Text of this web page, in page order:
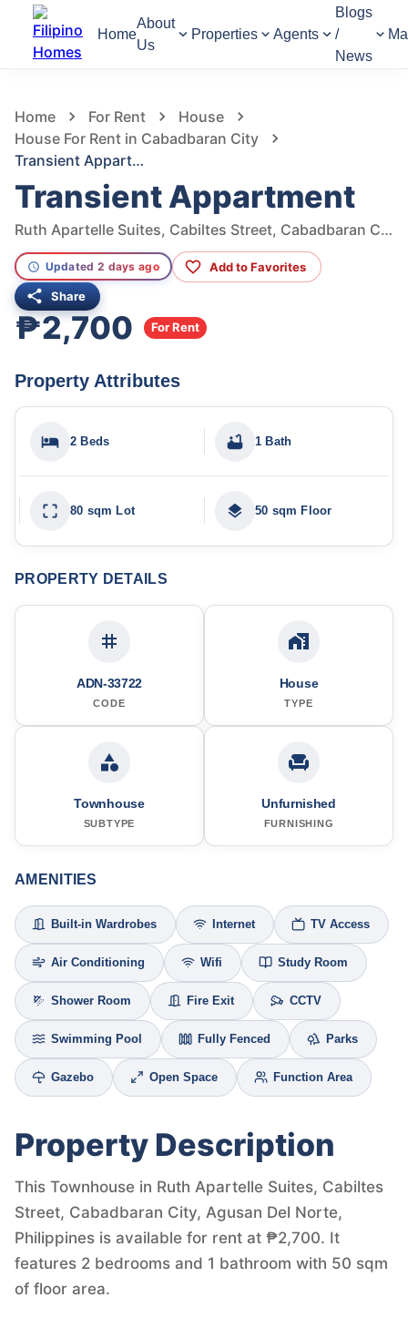
Home
About
Us
Properties Agents
Blogs
/
News
Home For Rent
House
House For Rent in Cabadbaran City
Transient Appartment
Transient Appartment
Ruth Apartelle Suites, Cabiltes Street, Cabadbaran City, Agusan Del Norte, Philippines
Updated 2 days ago Add to Favorites
Share
₱2,700 For Rent
Property Attributes
2 Beds 1 Bath
80 sqm Lot 50 sqm Floor
PROPERTY DETAILS
ADN-33722
CODE
House
TYPE
Townhouse
SUBTYPE
Unfurnished
FURNISHING
AMENITIES
Built-in Wardrobes Internet TV Access
Air Conditioning Wifi Study Room
Shower Room Fire Exit CCTV
Swimming Pool Fully Fenced Parks
Gazebo Open Space Function Area
Property Description
This Townhouse in Ruth Apartelle Suites, Cabiltes
Street, Cabadbaran City, Agusan Del Norte,
Philippines is available for rent at ₱2,700. It
features 2 bedrooms and 1 bathroom with 50 sqm
of floor area.